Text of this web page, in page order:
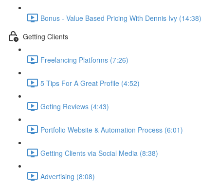
Bonus - Value Based Pricing With Dennis Ivy (14:38)
Getting Clients
Freelancing Platforms (7:26)
5 Tips For A Great Profile (4:52)
Geting Reviews (4:43)
Portfolio Website & Automation Process (6:01)
Getting Clients via Social Media (8:38)
Advertising (8:08)